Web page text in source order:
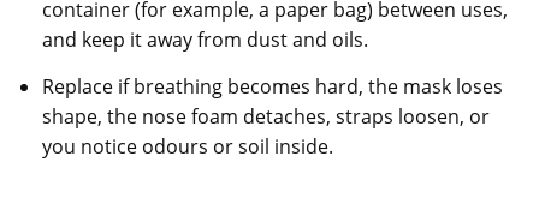
container (for example, a paper bag) between uses,
and keep it away from dust and oils.
Replace if breathing becomes hard, the mask loses
shape, the nose foam detaches, straps loosen, or
you notice odours or soil inside.